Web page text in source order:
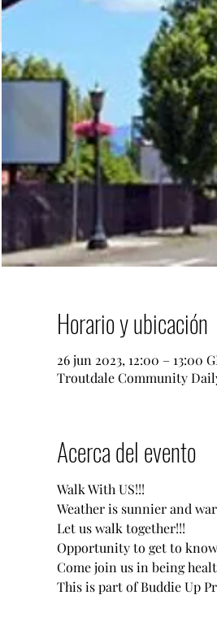
Horario y ubicación
26 jun 2023, 12:00 – 13:00
Troutdale Community
Acerca del evento
Walk With US!!!
Weather is sunnier and
Let us walk together!!!
Opportunity to get to
Come join us in being
This is part of Buddie Up